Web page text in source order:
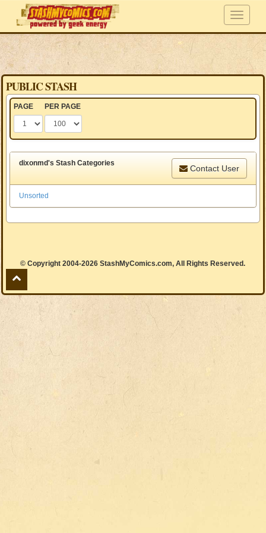
PUBLIC STASH
PAGE PER PAGE
dixonmd's Stash Categories
Contact User
Unsorted
© Copyright 2004-2026 StashMyComics.com, All Rights Reserved.